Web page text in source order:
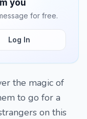
you
for free.
Log In
the magic of
to go for a
on this